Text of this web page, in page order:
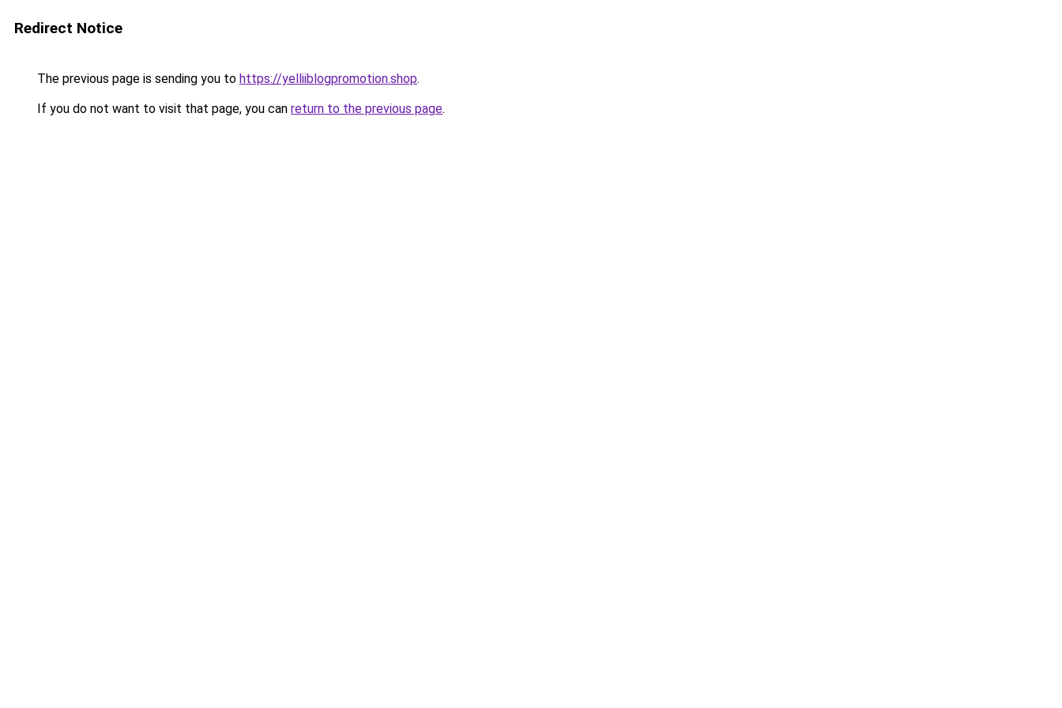
Redirect Notice
The previous page is sending you to https://yelliiblogpromotion.shop.
If you do not want to visit that page, you can return to the previous page.